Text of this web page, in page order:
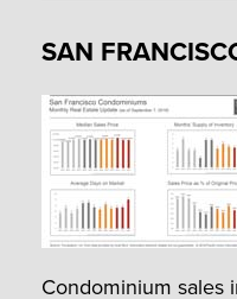
SAN
Condominium sales